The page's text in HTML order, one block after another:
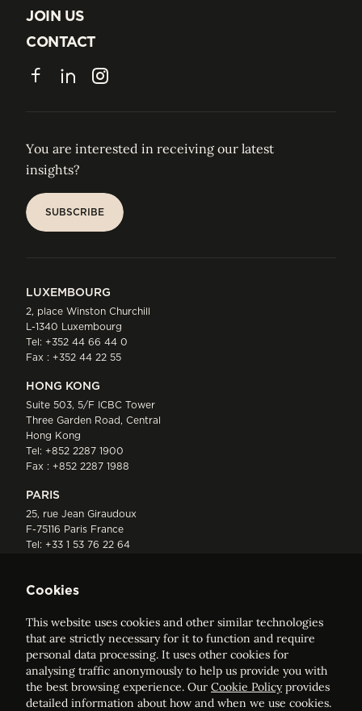
ABOUT US
JOIN US
JOIN US
CONTACT
CONTACT
FacebookLinkedInInstagram
You are interested in receiving our latest
insights?
SUBSCRIBE
LUXEMBOURG
2, place Winston Churchill
L-1340 Luxembourg
Tel: +352 44 66 44 0
Fax : +352 44 22 55
HONG KONG
Suite 503, 5/F ICBC Tower
Three Garden Road, Central
Hong Kong
Tel: +852 2287 1900
Fax : +852 2287 1988
PARIS
25, rue Jean Giraudoux
F-75116 Paris France
Tel: +33 1 53 76 22 64
ELVINGER HOSS PRUSSEN
Société anonyme, Registered with the Luxembourg Bar, RCS
Cookies
This website uses cookies and other similar technologies
that are strictly necessary for it to function and require
personal data processing. It uses other cookies for
analysing traffic anonymously to help us provide you with
the best browsing experience. Our Cookie Policyprovides
detailed information about how and when we use cookies.